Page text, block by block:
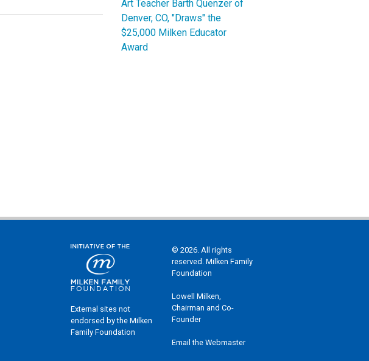
Art Teacher Barth Quenzer of
Denver, CO, "Draws" the
$25,000 Milken Educator
Award
External sites not
endorsed by the Milken
Family Foundation
© 2026. All rights
reserved. Milken Family
Foundation
Lowell Milken,
Chairman and Co-
Founder
Email the Webmaster